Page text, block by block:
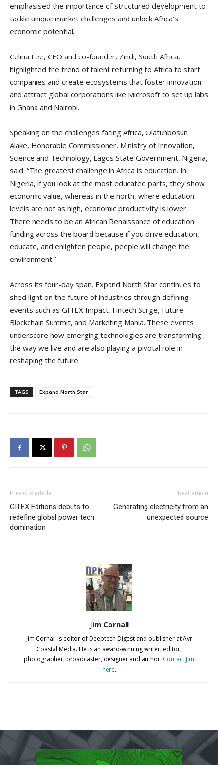
emphasised the importance of structured development to
tackle unique market challenges and unlock Africa’s
economic potential.
Celina Lee, CEO and co-founder, Zindi, South Africa,
highlighted the trend of talent returning to Africa to start
companies and create ecosystems that foster innovation
and attract global corporations like Microsoft to set up labs
in Ghana and Nairobi.
Speaking on the challenges facing Africa, Olatunbosun
Alake, Honorable Commissioner, Ministry of Innovation,
Science and Technology, Lagos State Government, Nigeria,
said: “The greatest challenge in Africa is education. In
Nigeria, if you look at the most educated parts, they show
economic value, whereas in the north, where education
levels are not as high, economic productivity is lower.
There needs to be an African Renaissance of education
funding across the board because if you drive education,
educate, and enlighten people, people will change the
environment.”
Across its four-day span, Expand North Star continues to
shed light on the future of industries through defining
events such as GITEX Impact, Fintech Surge, Future
Blockchain Summit, and Marketing Mania. These events
underscore how emerging technologies are transforming
the way we live and are also playing a pivotal role in
reshaping the future.
TAGS Expand North Star
Previous article
GITEX Editions debuts to
redefine global power tech
domination
Next article
Generating electricity from an
unexpected source
Jim Cornall
Jim Cornall is editor of Deeptech Digest and publisher at Ayr
Coastal Media. He is an award-winning writer, editor,
photographer, broadcaster, designer and author. Contact Jim
here.